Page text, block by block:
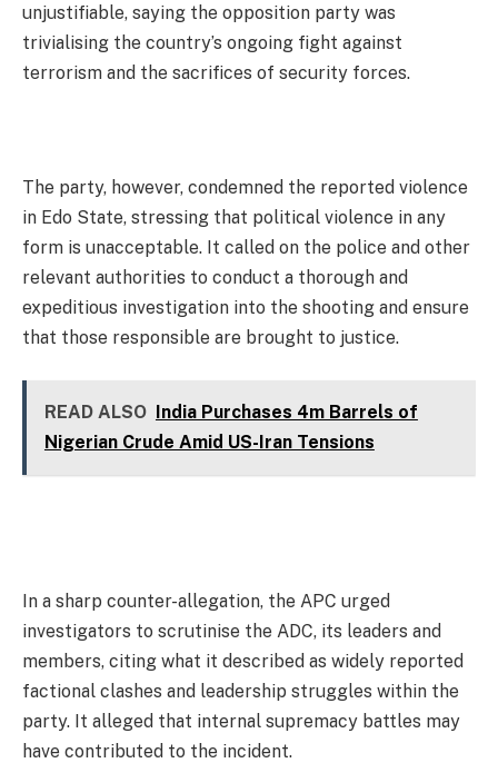
unjustifiable, saying the opposition party was
trivialising the country’s ongoing fight against
terrorism and the sacrifices of security forces.
The party, however, condemned the reported violence
in Edo State, stressing that political violence in any
form is unacceptable. It called on the police and other
relevant authorities to conduct a thorough and
expeditious investigation into the shooting and ensure
that those responsible are brought to justice.
READ ALSO
India Purchases 4m Barrels of
Nigerian Crude Amid US-Iran Tensions
In a sharp counter-allegation, the APC urged
investigators to scrutinise the ADC, its leaders and
members, citing what it described as widely reported
factional clashes and leadership struggles within the
party. It alleged that internal supremacy battles may
have contributed to the incident.